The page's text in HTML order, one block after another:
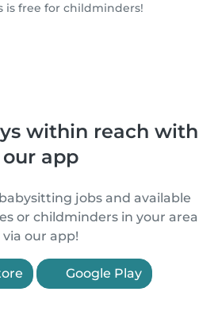
is free for childminders!
within reach with
our app
jobs and available
or childminders in your area
via our app!
Google Play